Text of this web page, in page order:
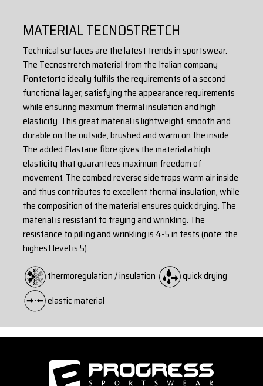
- high quality Czech WICO zippers
material: 88% polyester + 12% elastane (TECNOSTRETCH)
MATERIAL TECNOSTRETCH
Technical surfaces are the latest trends in sportswear.
The Tecnostretch material from the Italian company
Pontetorto ideally fulfils the requirements of a second
functional layer, satisfying the appearance requirements
while ensuring maximum thermal insulation and high
elasticity. This great material is lightweight, smooth and
durable on the outside, brushed and warm on the inside.
The added Elastane fibre gives the material a high
elasticity that guarantees maximum freedom of
movement. The combed reverse side traps warm air inside
and thus contributes to excellent thermal insulation, while
the composition of the material ensures quick drying. The
material is resistant to fraying and wrinkling. The
resistance to pilling and wrinkling is 4-5 in tests (note: the
highest level is 5).
thermoregulation / insulation
quick drying
elastic material